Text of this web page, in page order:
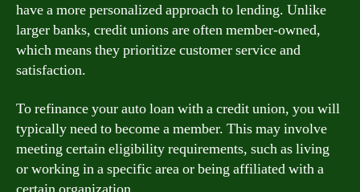
have a more personalized approach to lending. Unlike
larger banks, credit unions are often member-owned,
which means they prioritize customer service and
satisfaction.
To refinance your auto loan with a credit union, you will
typically need to become a member. This may involve
meeting certain eligibility requirements, such as living
or working in a specific area or being affiliated with a